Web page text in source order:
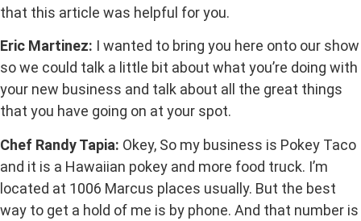
that this article was helpful for you.
Eric Martinez: I wanted to bring you here onto our show
so we could talk a little bit about what you’re doing with
your new business and talk about all the great things
that you have going on at your spot.
Chef Randy Tapia: Okey, So my business is Pokey Taco
and it is a Hawaiian pokey and more food truck. I’m
located at 1006 Marcus places usually. But the best
way to get a hold of me is by phone. And that number is